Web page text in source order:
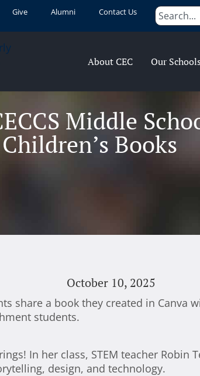
Give Alumni Contact Us
About CEC Our Schools
Middle
Books
October 10, 2025
In her class, STEM teacher Robin
design, and technology.